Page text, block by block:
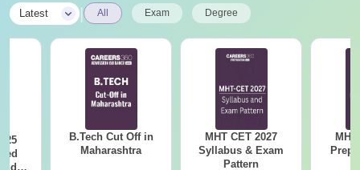
Latest All Exam Degree
B.Tech Cut Off in
Maharashtra
MHT CET 2027
Syllabus & Exam
Pattern